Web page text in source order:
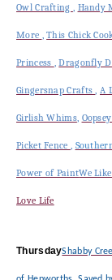
Owl Crafting Handy
More ,This Chick
Princess ,Dragonfly
Gingersnap Crafts A
Girlish Whims,
Picket Fence
Power of PaintWe
Love Life
ThursdayShabby